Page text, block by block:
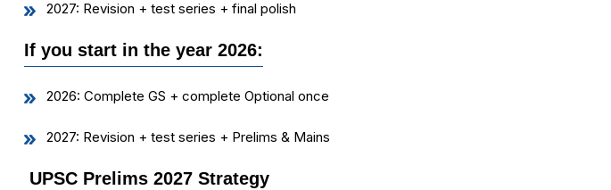
2027: Revision + test series + final polish
If you start in the year 2026:
2026: Complete GS + complete Optional once
2027: Revision + test series + Prelims & Mains
UPSC Prelims 2027 Strategy